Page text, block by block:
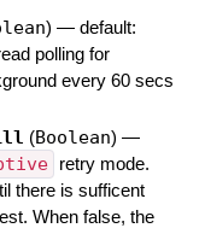
) — default:
polling for
every 60 secs
(Boolean) —
retry mode.
there is sufficent
When false, the